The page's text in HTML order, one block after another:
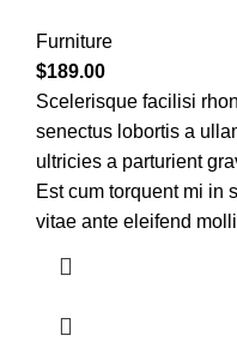
Furniture
$189.00
Scelerisque facilisi
senectus lobortis a
ultricies a parturient
Est cum torquent mi in
vitae ante eleifend